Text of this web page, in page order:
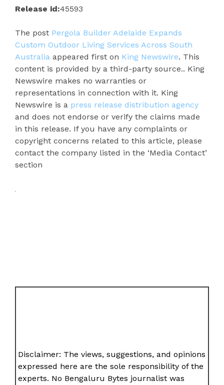
Release id:45593
The post Pergola Builder Adelaide Expands
Custom Outdoor Living Services Across South
Australia appeared first on King Newswire. This
content is provided by a third-party source.. King
Newswire makes no warranties or
representations in connection with it. King
Newswire is a press release distribution agency
and does not endorse or verify the claims made
in this release. If you have any complaints or
copyright concerns related to this article, please
contact the company listed in the ‘Media Contact’
section
Disclaimer: The views, suggestions, and opinions
expressed here are the sole responsibility of the
experts. No Bengaluru Bytes journalist was